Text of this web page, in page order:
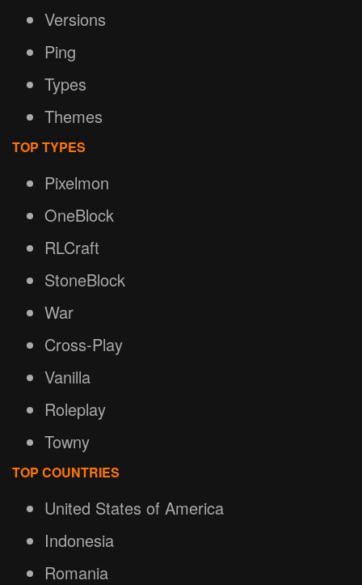
Versions
Ping
Types
Themes
TOP TYPES
Pixelmon
OneBlock
RLCraft
StoneBlock
War
Cross-Play
Vanilla
Roleplay
Towny
TOP COUNTRIES
United States of America
Indonesia
Romania